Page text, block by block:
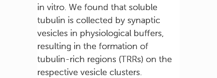
in vitro. We found that soluble
tubulin is collected by synaptic
vesicles in physiological buffers,
resulting in the formation of
tubulin-rich regions (TRRs) on the
respective vesicle clusters.